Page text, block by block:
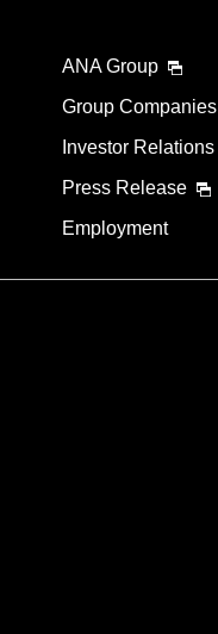
ANA Group
Group Companies
Investor Relations
Press Release
Employment